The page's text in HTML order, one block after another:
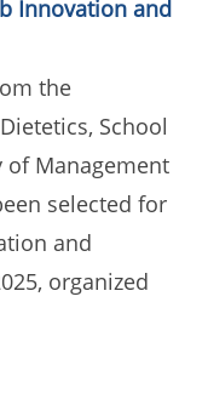
Innovation and
the
School
of Management
selected for
and
organized